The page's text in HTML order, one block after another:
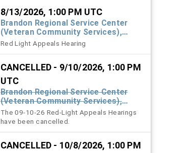
8/13/2026, 1:00 PM UTC
Brandon Regional Service Center
(Veteran Community Services),
#101 Town Hall
Red Light Appeals Hearing
CANCELLED - 9/10/2026, 1:00 PM
UTC
Brandon Regional Service Center
(Veteran Community Services),
#101 Town Hall
The 09-10-26 Red-Light Appeals Hearings
have been cancelled.
CANCELLED - 10/8/2026, 1:00 PM